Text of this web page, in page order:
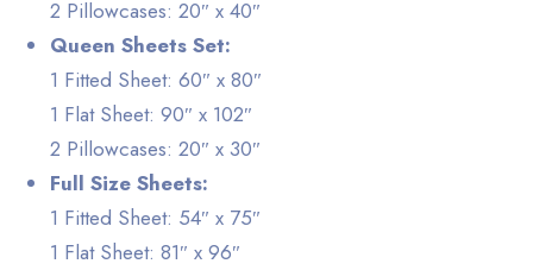
2 Pillowcases: 20″ x 40″
Queen Sheets Set:
1 Fitted Sheet: 60″ x 80″
1 Flat Sheet: 90″ x 102″
2 Pillowcases: 20″ x 30″
Full Size Sheets:
1 Fitted Sheet: 54″ x 75″
1 Flat Sheet: 81″ x 96″